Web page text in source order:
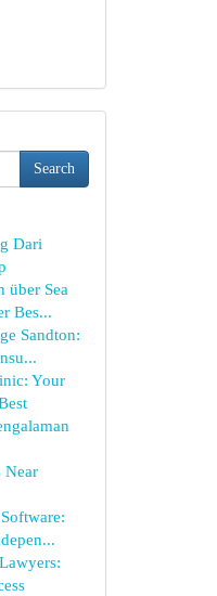
Search
Dari
über Sea
Bes...
Sandton:
Your
Near